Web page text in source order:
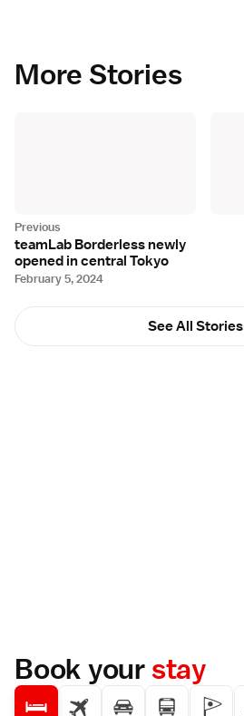
More Stories
February 5, 2024
teamLab Borderless newly
opened in central Tokyo
See All Stories
Book yourstay